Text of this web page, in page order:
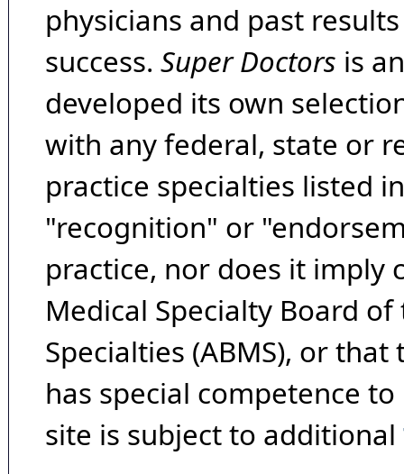
physicians and past
success. Super Doctors is
developed its own
with any federal, state or
practice specialties listed
"recognition" or
practice, nor does it imply
Medical Specialty Board
Specialties (ABMS), or
has special competence
site is subject to additional